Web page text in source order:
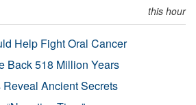
this hour
Help Fight Oral Cancer
Back 518 Million Years
Ancient Secrets